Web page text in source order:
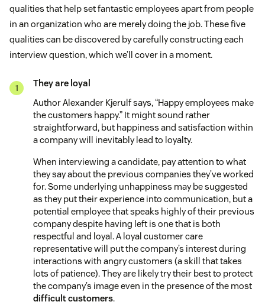
qualities that help set fantastic employees apart from people
in an organization who are merely doing the job. These five
qualities can be discovered by carefully constructing each
interview question, which we’ll cover in a moment.
They are loyal
Author Alexander Kjerulf says, “Happy employees make
the customers happy.” It might sound rather
straightforward, but happiness and satisfaction within
a company will inevitably lead to loyalty.
When interviewing a candidate, pay attention to what
they say about the previous companies they’ve worked
for. Some underlying unhappiness may be suggested
as they put their experience into communication, but a
potential employee that speaks highly of their previous
company despite having left is one that is both
respectful and loyal. A loyal customer care
representative will put the company’s interest during
interactions with angry customers (a skill that takes
lots of patience). They are likely try their best to protect
the company’s image even in the presence of the most
difficult customers.